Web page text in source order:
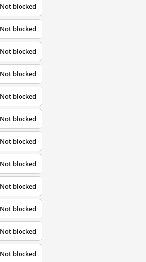
Not blocked
Not blocked
Not blocked
Not blocked
Not blocked
Not blocked
Not blocked
Not blocked
Not blocked
Not blocked
Not blocked
Not blocked